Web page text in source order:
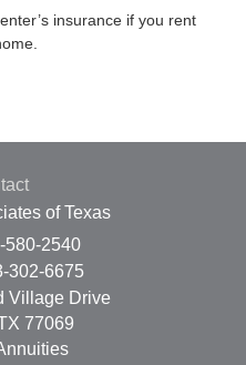
insurance if you rent
of Texas
580-2540
302-6675
Village Drive
77069